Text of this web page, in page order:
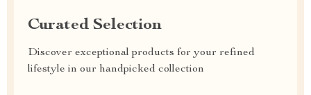
Curated Selection
Discover exceptional products for your refined
lifestyle in our handpicked collection